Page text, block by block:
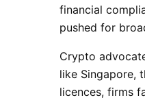
financial
pushed for
Crypto
like Singapore,
licences, firms